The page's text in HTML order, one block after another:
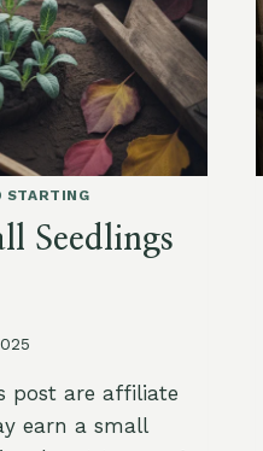
STARTING
Seedlings
post are affiliate
earn a small